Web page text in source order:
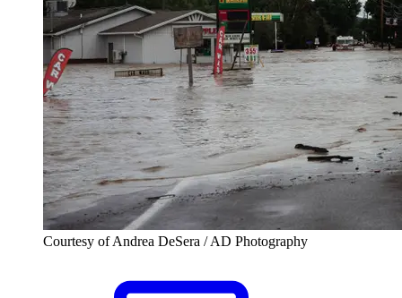
Courtesy of Andrea DeSera / AD Photography